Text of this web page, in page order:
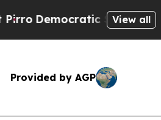
Socialists ofView all
Provided by AGP